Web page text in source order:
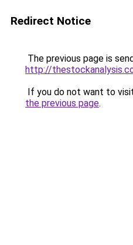
Redirect Notice
The previous page is
http://
If you do not want to
the previous page.